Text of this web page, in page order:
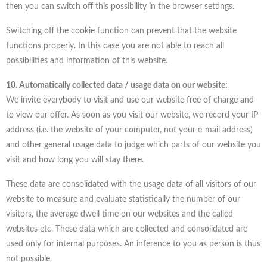
then you can switch off this possibility in the browser settings.
Switching off the cookie function can prevent that the website
functions properly. In this case you are not able to reach all
possibilities and information of this website.
10. Automatically collected data / usage data on our website:
We invite everybody to visit and use our website free of charge and
to view our offer. As soon as you visit our website, we record your IP
address (i.e. the website of your computer, not your e-mail address)
and other general usage data to judge which parts of our website you
visit and how long you will stay there.
These data are consolidated with the usage data of all visitors of our
website to measure and evaluate statistically the number of our
visitors, the average dwell time on our websites and the called
websites etc. These data which are collected and consolidated are
used only for internal purposes. An inference to you as person is thus
not possible.